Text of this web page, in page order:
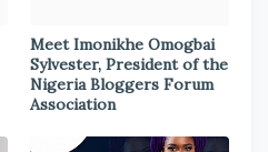
Meet Imonikhe Omogbai
Sylvester, President of the
Nigeria Bloggers Forum
Association